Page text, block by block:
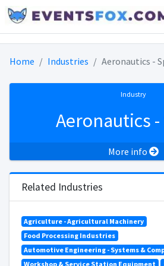
Home Industries Aeronautics -
Industry
Aeronautics -
More info
Related Industries
Agriculture - Agricultural Machinery
Food Processing Industries
Automotive Engineering - Systems &
Workshop & Service Station Equipment